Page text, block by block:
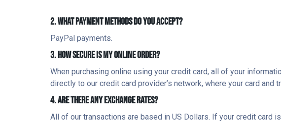
2. WHAT PAYMENT METHODS DO YOU ACCEPT?
PayPal payments.
3. HOW SECURE IS MY ONLINE ORDER?
When purchasing online using your credit card, all of your
directly to our credit card provider’s network, where your card
4. ARE THERE ANY EXCHANGE RATES?
All of our transactions are based in US Dollars. If your credit card